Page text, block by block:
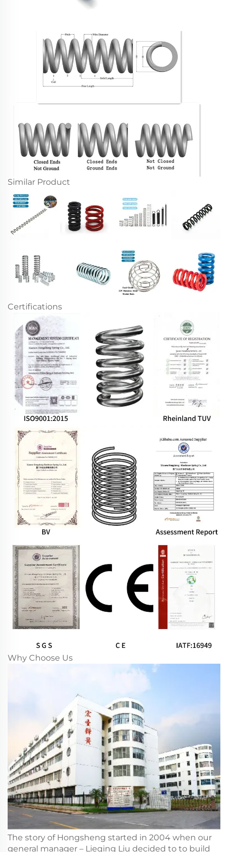
Similar Product
Certifications
Why Choose Us
The story of Hongsheng started in 2004 when our
general manager – Lieqing Liu decided to to build